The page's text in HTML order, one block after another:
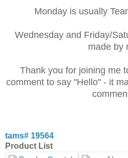
Monday is usually
Wednesday and Friday/
made by
Thank you for joining me
comment to say "Hello" - it
tams# 19564
Product List